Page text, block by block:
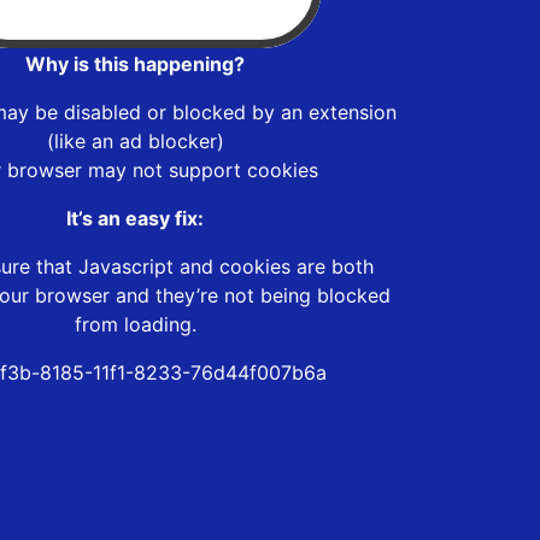
Why is this happening?
be disabled or blocked by an extension
(like an ad blocker)
browser may not support cookies
It’s an easy fix:
that Javascript and cookies are both
browser and they’re not being blocked
from loading.
8185-11f1-8233-76d44f007b6a